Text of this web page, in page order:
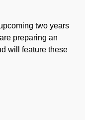
two years
preparing an
will feature these